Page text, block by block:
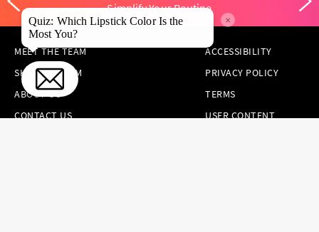
Simplify Your Routine
MEET THE TEAM
SKINCARE.COM
ABOUT US
CONTACT US
ACCESSIBILITY
PRIVACY POLICY
TERMS
USER CONTENT
Quiz: Which Lipstick Color Is the
Most You?
×